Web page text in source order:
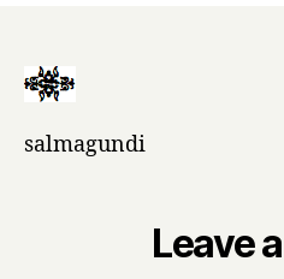
salmagundi
Leave